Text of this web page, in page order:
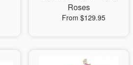
Roses
From $129.95